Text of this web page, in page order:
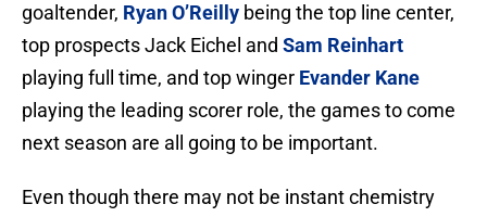
goaltender, Ryan O’Reilly being the top line center,
top prospects Jack Eichel and Sam Reinhart
playing full time, and top winger Evander Kane
playing the leading scorer role, the games to come
next season are all going to be important.
Even though there may not be instant chemistry